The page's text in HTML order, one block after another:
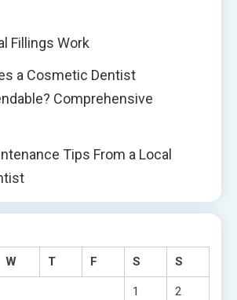
Fillings Work
a Cosmetic Dentist
Comprehensive
Tips From a Local
W T F S S
1 2